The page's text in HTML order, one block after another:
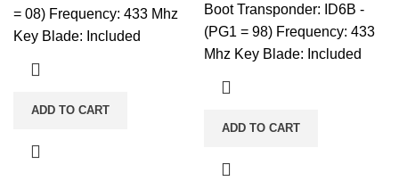
= 08) Frequency: 433 Mhz
Key Blade: Included
ADD TO CART
Boot Transponder: ID6B -
(PG1 = 98) Frequency: 433
Mhz Key Blade: Included
ADD TO CART